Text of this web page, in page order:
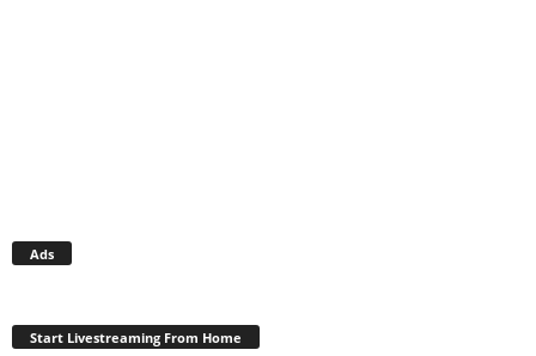
Ads
Start Livestreaming From Home